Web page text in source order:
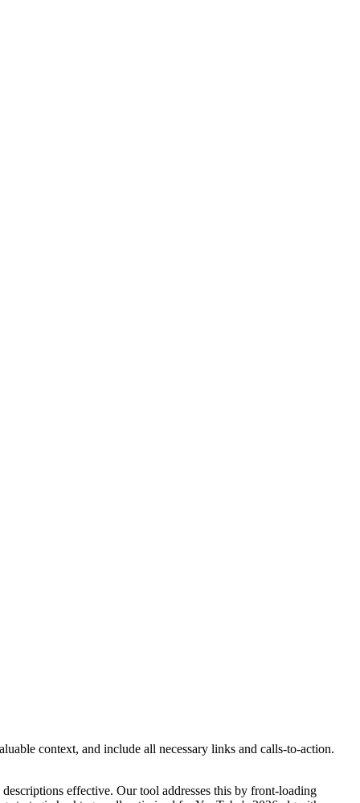
context, and include all necessary links and calls-to-action.
effective. Our tool addresses this by front-loading